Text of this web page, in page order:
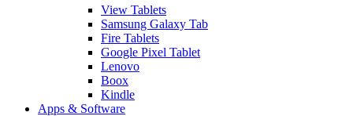
View Tablets
Samsung Galaxy Tab
Fire Tablets
Google Pixel Tablet
Lenovo
Boox
Kindle
Apps & Software